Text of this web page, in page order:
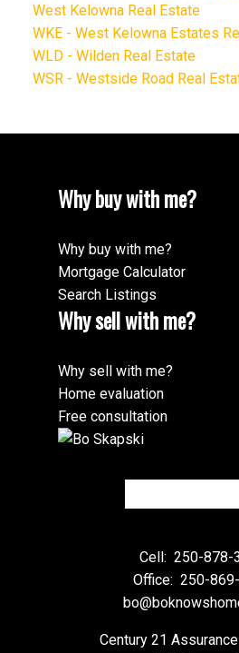
West Kelowna Real Estate
WKE - West Kelowna Estates
WLD - Wilden Real Estate
WSR - Westside Road Real
Why buy with me?
Why buy with me?
Mortgage Calculator
Search Listings
Why sell with me?
Why sell with me?
Home evaluation
Free consultation
Cell: 250-878-
Office: 250-
Century 21